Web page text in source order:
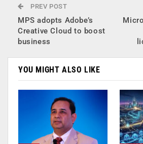
PREV POST
MPS adopts Adobe’s
Creative Cloud to boost
business
YOU MIGHT ALSO LIKE